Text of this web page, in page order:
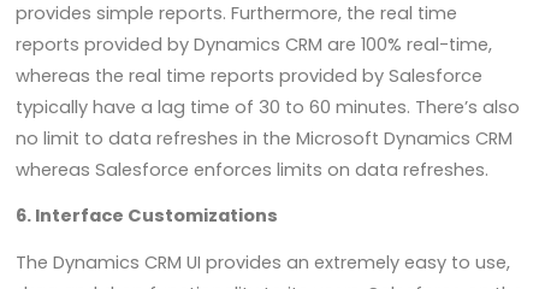
provides simple reports. Furthermore, the real time
reports provided by Dynamics CRM are 100% real-time,
whereas the real time reports provided by Salesforce
typically have a lag time of 30 to 60 minutes. There’s also
no limit to data refreshes in the Microsoft Dynamics CRM
whereas Salesforce enforces limits on data refreshes.
6. Interface Customizations
The Dynamics CRM UI provides an extremely easy to use,